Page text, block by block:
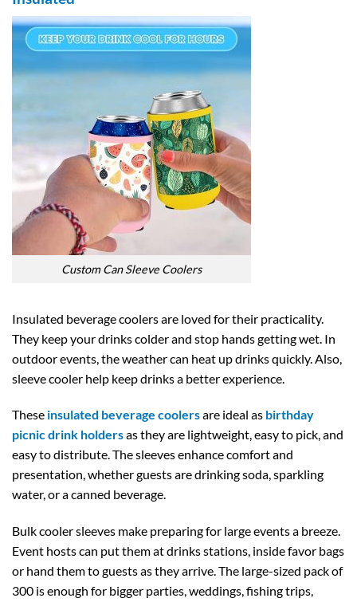
Custom Can Sleeve Coolers
Insulated beverage coolers are loved for their practicality.
They keep your drinks colder and stop hands getting wet. In
outdoor events, the weather can heat up drinks quickly. Also,
sleeve cooler help keep drinks a better experience.
These insulated beverage coolersare ideal as birthday
picnic drink holdersas they are lightweight, easy to pick, and
easy to distribute. The sleeves enhance comfort and
presentation, whether guests are drinking soda, sparkling
water, or a canned beverage.
Bulk cooler sleeves make preparing for large events a breeze.
Event hosts can put them at drinks stations, inside favor bags
or hand them to guests as they arrive. The large-sized pack of
300 is enough for bigger parties, weddings, fishing trips,